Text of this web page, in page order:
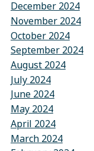
December 2024
November 2024
October 2024
September 2024
August 2024
July 2024
June 2024
May 2024
April 2024
March 2024